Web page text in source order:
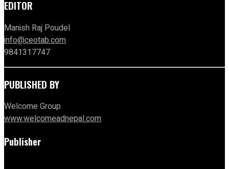
EDITOR
Manish Raj Poudel
info@ceotab.com
9841317747
PUBLISHED BY
Welcome Group
www.welcomeadnepal.com
Publisher